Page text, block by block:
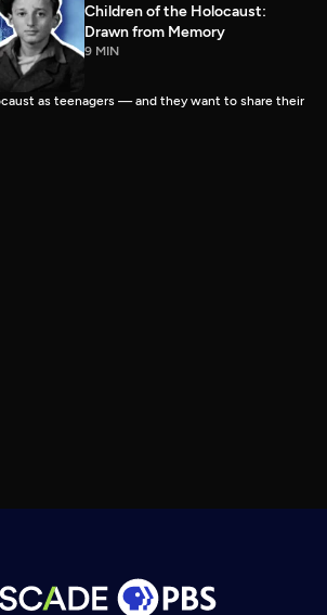
Children of the Holocaust:
Drawn from Memory
9 MIN
as teenagers — and they want to share their